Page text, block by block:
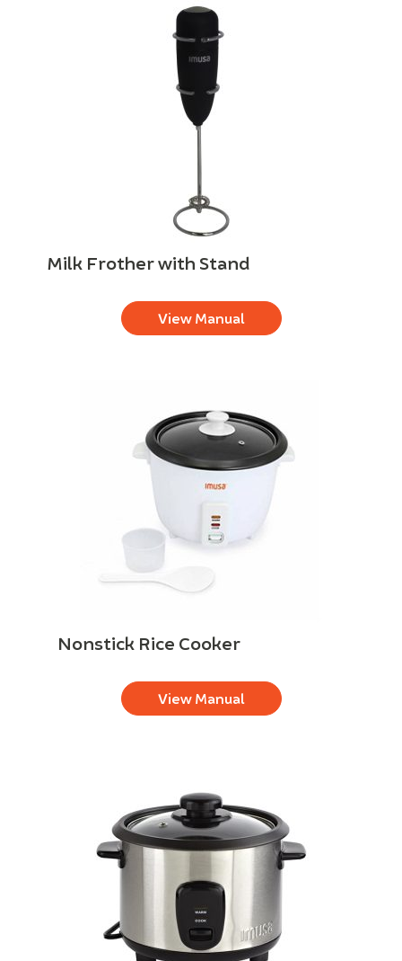
Milk Frother with Stand
View Manual
Nonstick Rice Cooker
View Manual